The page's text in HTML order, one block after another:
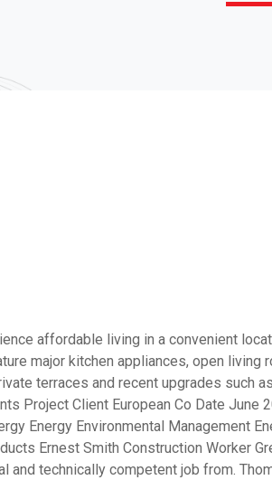
affordable living in a convenient
major kitchen appliances, open living
terraces and recent upgrades such
Project Client European Co Date June
Energy Environmental Management
Ernest Smith Construction Worker
technically competent job from.